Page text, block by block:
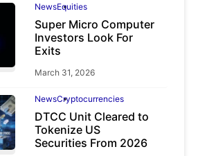
NewsEquities
Super Micro Computer
Investors Look For
Exits
March 31, 2026
NewsCryptocurrencies
DTCC Unit Cleared to
Tokenize US
Securities From 2026